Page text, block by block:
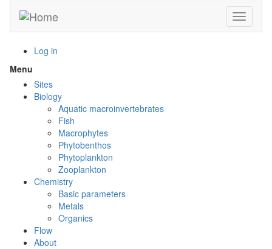
main
Toggle
Log in
Menu
menu
visibility
Sites
Biology
Aquatic macroinvertebrates
Fish
Macrophytes
Phytobenthos
Phytoplankton
Zooplankton
Chemistry
Basic parameters
Metals
Organics
Flow
About